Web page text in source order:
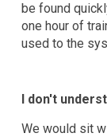
be found
one hour of
used to the
I don't
We would sit